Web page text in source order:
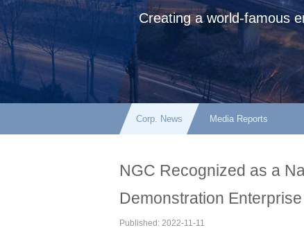
Creating a world-famous
Corp. News Media Reports
NGC Recognized as a
Demonstration
Published: 2022-11-11